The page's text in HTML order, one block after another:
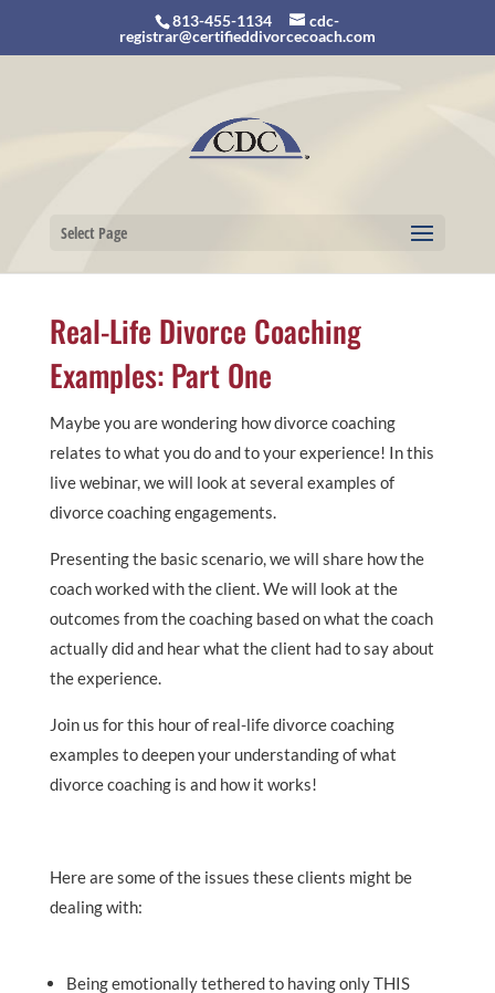
813-455-1134
cdc-
registrar@certifieddivorcecoach.com
Select Page
Real-Life Divorce Coaching
Examples: Part One
Maybe you are wondering how divorce coaching
relates to what you do and to your experience! In this
live webinar, we will look at several examples of
divorce coaching engagements.
Presenting the basic scenario, we will share how the
coach worked with the client. We will look at the
outcomes from the coaching based on what the coach
actually did and hear what the client had to say about
the experience.
Join us for this hour of real-life divorce coaching
examples to deepen your understanding of what
divorce coaching is and how it works!
Here are some of the issues these clients might be
dealing with:
Being emotionally tethered to having only THIS